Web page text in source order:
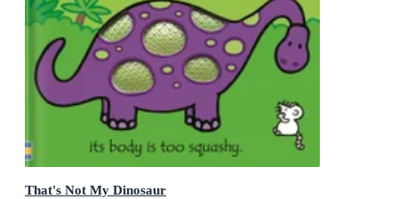
That's Not My Dinosaur